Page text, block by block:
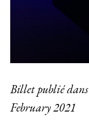
Billet publié
February 2021